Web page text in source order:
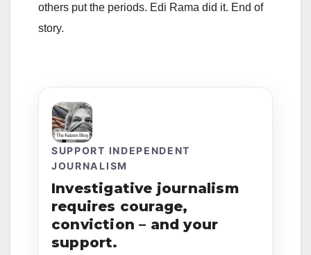
others put the periods. Edi Rama did it. End of
story.
SUPPORT INDEPENDENT
JOURNALISM
Investigative journalism
requires courage,
conviction – and your
support.